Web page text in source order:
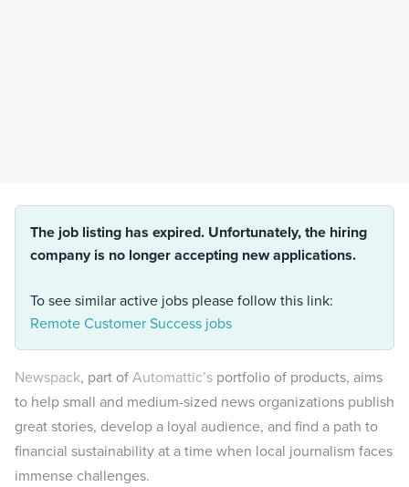
The job listing has expired. Unfortunately, the hiring
company is no longer accepting new applications.
To see similar active jobs please follow this link:
Remote Customer Success jobs
Newspack, part ofAutomattic’s portfolio of products, aims
to help small and medium-sized news organizations publish
great stories, develop a loyal audience, and find a path to
financial sustainability at a time when local journalism faces
immense challenges.